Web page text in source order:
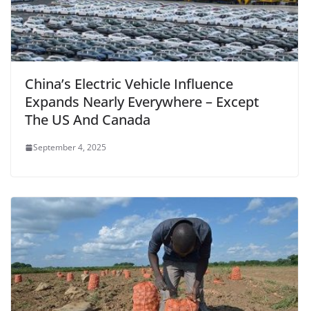
China’s Electric Vehicle Influence
Expands Nearly Everywhere – Except
The US And Canada
September 4, 2025